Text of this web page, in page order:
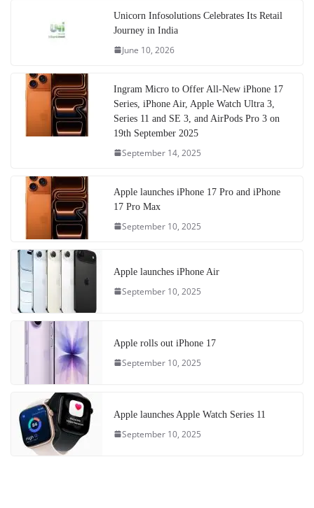
Unicorn Infosolutions Celebrates Its Retail
Journey in India
June 10, 2026
Ingram Micro to Offer All-New iPhone 17
Series, iPhone Air, Apple Watch Ultra 3,
Series 11 and SE 3, and AirPods Pro 3 on
19th September 2025
September 14, 2025
Apple launches iPhone 17 Pro and iPhone
17 Pro Max
September 10, 2025
Apple launches iPhone Air
September 10, 2025
Apple rolls out iPhone 17
September 10, 2025
Apple launches Apple Watch Series 11
September 10, 2025